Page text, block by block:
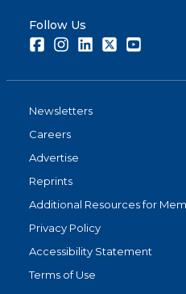
Follow Us
FacebookInstagramLinkedInTwitter
Newsletters
Careers
Advertise
Reprints
Additional Resources for
Privacy Policy
Accessibility Statement
Terms of Use